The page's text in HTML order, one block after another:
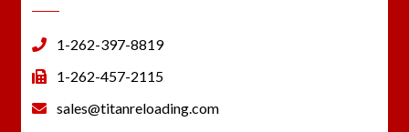
1-262-397-8819
1-262-457-2115
sales@titanreloading.com